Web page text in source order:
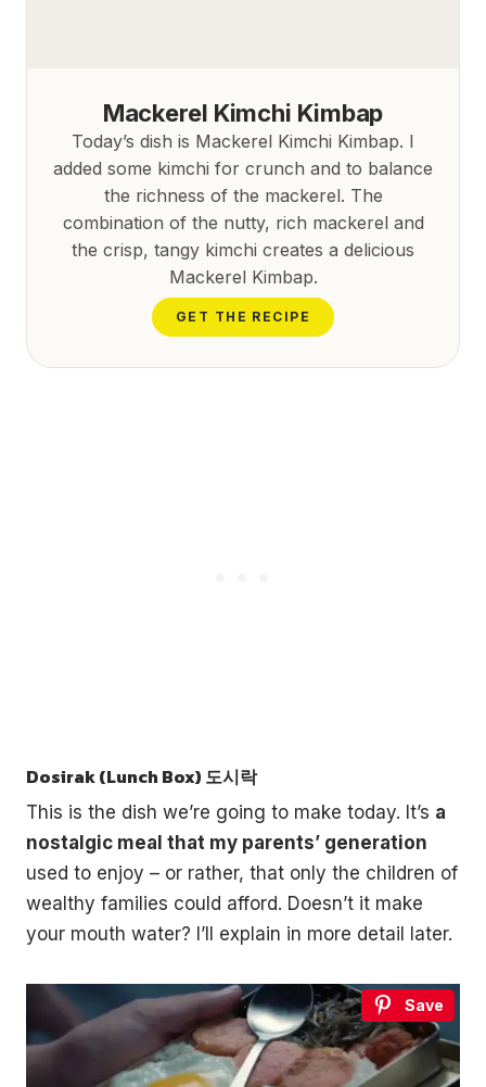
Mackerel Kimchi Kimbap
Today’s dish is Mackerel Kimchi Kimbap. I
added some kimchi for crunch and to balance
the richness of the mackerel. The
combination of the nutty, rich mackerel and
the crisp, tangy kimchi creates a delicious
Mackerel Kimbap.
GET THE RECIPE
Dosirak (Lunch Box) 도시락
This is the dish we’re going to make today. It’s a
nostalgic meal that my parents’ generation
used to enjoy – or rather, that only the children of
wealthy families could afford. Doesn’t it make
your mouth water? I’ll explain in more detail later.
Save